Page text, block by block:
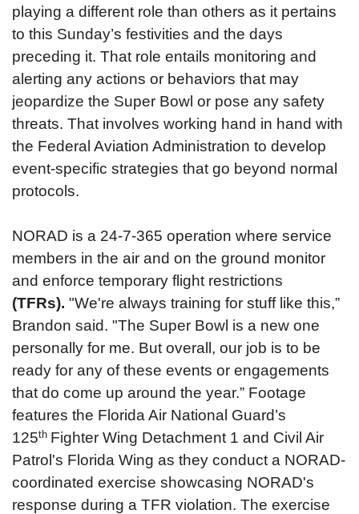
playing a different role than others as it pertains
to this Sunday’s festivities and the days
preceding it. That role entails monitoring and
alerting any actions or behaviors that may
jeopardize the Super Bowl or pose any safety
threats. That involves working hand in hand with
the Federal Aviation Administration to develop
event-specific strategies that go beyond normal
protocols.
NORAD is a 24-7-365 operation where service
members in the air and on the ground monitor
and enforce temporary flight restrictions
(TFRs). "We're always training for stuff like this,”
Brandon said. "The Super Bowl is a new one
personally for me. But overall, our job is to be
ready for any of these events or engagements
that do come up around the year.” Footage
features the Florida Air National Guard’s
125th Fighter Wing Detachment 1 and Civil Air
Patrol's Florida Wing as they conduct a NORAD-
coordinated exercise showcasing NORAD's
response during a TFR violation. The exercise